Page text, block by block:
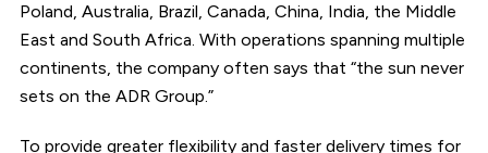
Poland, Australia, Brazil, Canada, China, India, the Middle
East and South Africa. With operations spanning multiple
continents, the company often says that “the sun never
sets on the ADR Group.”
To provide greater flexibility and faster delivery times for